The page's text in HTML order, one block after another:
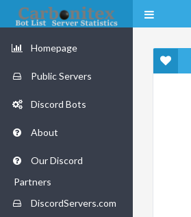
Homepage
Public Servers
Discord Bots
About
Our Discord
Partners
DiscordServers.com